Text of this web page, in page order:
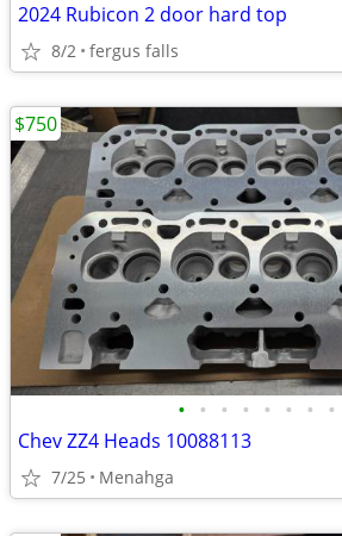
2024 Rubicon 2 door hard top
8/2 fergus falls
• • • • • • • •
Chev ZZ4 Heads 10088113
7/25 Menahga
$750